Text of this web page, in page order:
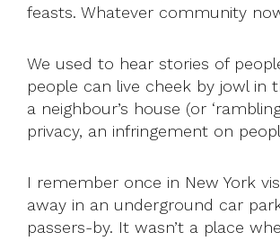
feasts. Whatever community
We used to hear stories of
people can live cheek by jowl in
a neighbour’s house (or
privacy, an infringement on
I remember once in New York
away in an underground car
passers-by. It wasn’t a place